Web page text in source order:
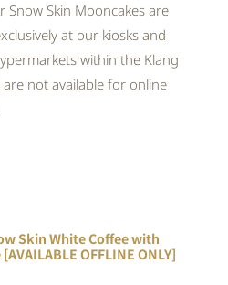
Snow Skin Mooncakes are
at our kiosks and
within the Klang
are not available for online
Skin White Coffee with
OFFLINE ONLY]